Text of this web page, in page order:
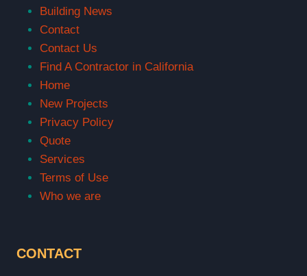
Building News
Contact
Contact Us
Find A Contractor in California
Home
New Projects
Privacy Policy
Quote
Services
Terms of Use
Who we are
CONTACT